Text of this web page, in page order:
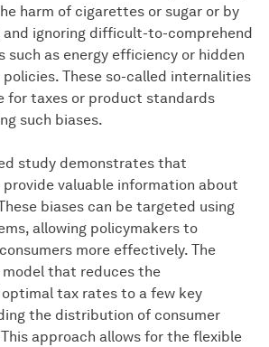
harm of cigarettes or sugar or by
and ignoring difficult-to-comprehend
as energy efficiency or hidden
These so-called internalities
for taxes or product standards
such biases.
study demonstrates that
provide valuable information about
biases can be targeted using
allowing policymakers to
more effectively. The
that reduces the
tax rates to a few key
the distribution of consumer
approach allows for the flexible